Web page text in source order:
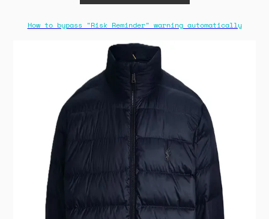
How to bypass "Risk Reminder" warning automatically